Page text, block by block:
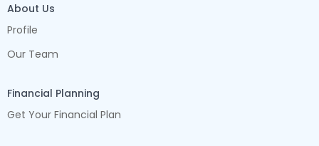
About Us
Profile
Our Team
Financial Planning
Get Your Financial Plan